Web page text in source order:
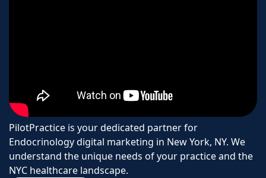
PilotPractice is your dedicated partner for
Endocrinology digital marketing in New York, NY. We
understand the unique needs of your practice and the
NYC healthcare landscape.